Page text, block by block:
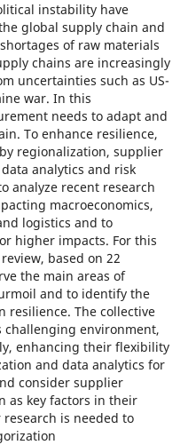
instability have
global supply chain and
of raw materials
chains are increasingly
uncertainties such as US-
war. In this
needs to adapt and
To enhance resilience,
regionalization, supplier
analytics and risk
analyze recent research
macroeconomics,
logistics and to
higher impacts. For this
based on 22
the main areas of
and to identify the
resilience. The collective
environment,
enhancing their flexibility
and data analytics for
consider supplier
as key factors in their
is needed to